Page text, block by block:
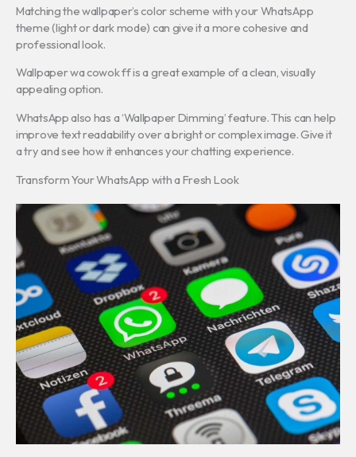
Matching the wallpaper’s color scheme with your WhatsApp
theme (light or dark mode) can give it a more cohesive and
professional look.
Wallpaper wa cowok ff is a great example of a clean, visually
appealing option.
WhatsApp also has a ‘Wallpaper Dimming’ feature. This can help
improve text readability over a bright or complex image. Give it
a try and see how it enhances your chatting experience.
Transform Your WhatsApp with a Fresh Look